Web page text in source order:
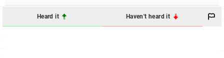
Heard it Haven't heard it